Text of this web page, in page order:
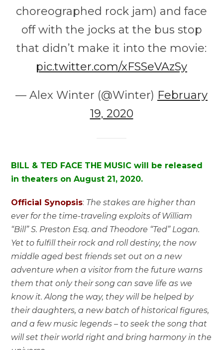
choreographed rock jam) and face
off with the jocks at the bus stop
that didn’t make it into the movie:
pic.twitter.com/xFSSeVAzSy
— Alex Winter (@Winter) February
19, 2020
BILL & TED FACE THE MUSIC will be released
in theaters on August 21, 2020.
Official Synopsis: The stakes are higher than
ever for the time-traveling exploits of William
“Bill” S. Preston Esq. and Theodore “Ted” Logan.
Yet to fulfill their rock and roll destiny, the now
middle aged best friends set out on a new
adventure when a visitor from the future warns
them that only their song can save life as we
know it. Along the way, they will be helped by
their daughters, a new batch of historical figures,
and a few music legends – to seek the song that
will set their world right and bring harmony in the